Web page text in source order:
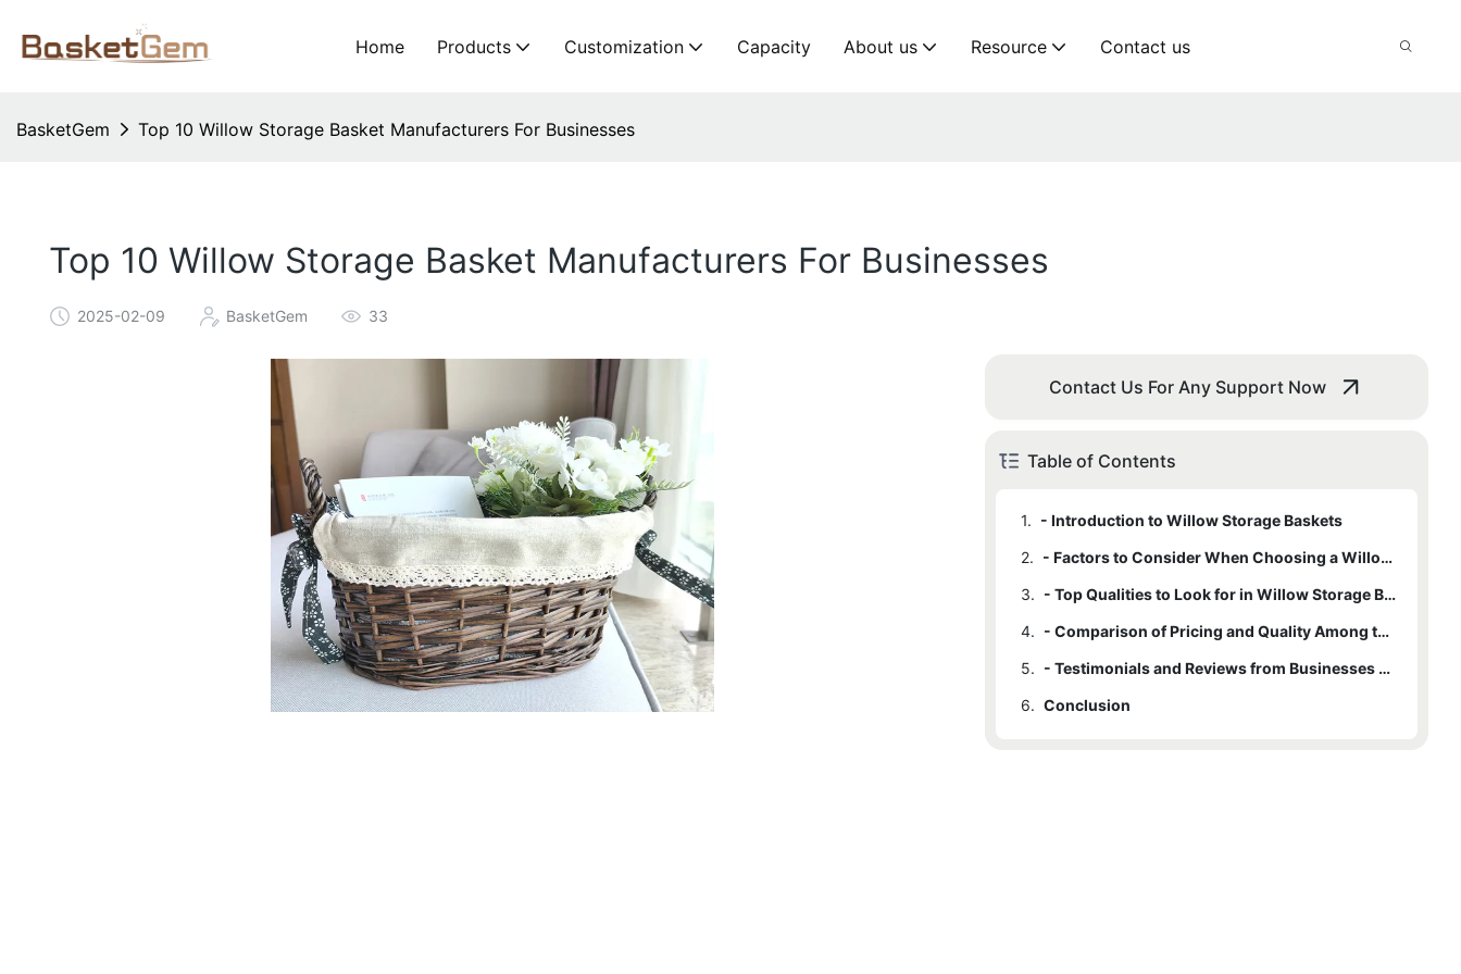
Home Products Customization Capacity About us Resource Contact us
BasketGem Top 10 Willow Storage Basket Manufacturers For Businesses
Top 10 Willow Storage Basket Manufacturers For Businesses
2025-02-09 BasketGem 33
Contact Us For Any Support Now
Table of Contents
1. - Introduction to Willow Storage Baskets
2.
- Factors to Consider When Choosing a Willow Storage Basket Manufacturer
3.
- Top Qualities to Look for in Willow Storage Basket Manufacturers
4.
- Comparison of Pricing and Quality Among the Top 10 Manufacturers
5.
- Testimonials and Reviews from Businesses Who Have Purchased Willow Storage Baskets
6. Conclusion